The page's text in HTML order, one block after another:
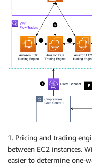
1. Pricing and trading
between EC2 instances.
easier to determine one-